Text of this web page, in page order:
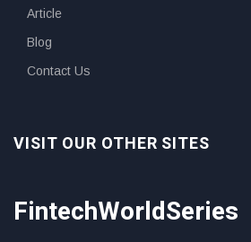
Article
Blog
Contact Us
VISIT OUR OTHER SITES
FintechWorldSeries